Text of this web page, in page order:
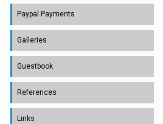
Paypal Payments
Galleries
Guestbook
References
Links